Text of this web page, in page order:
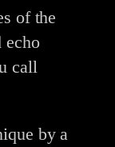
of the
echo
call
by a